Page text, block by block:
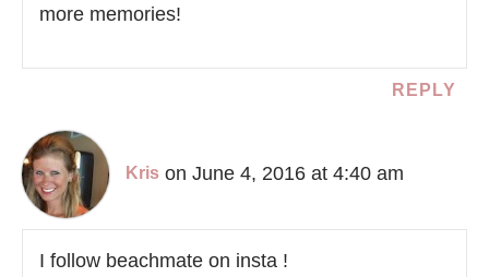
more memories!
REPLY
Kris on June 4, 2016 at 4:40 am
I follow beachmate on insta !